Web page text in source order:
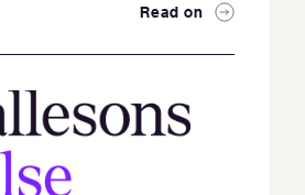
Read on